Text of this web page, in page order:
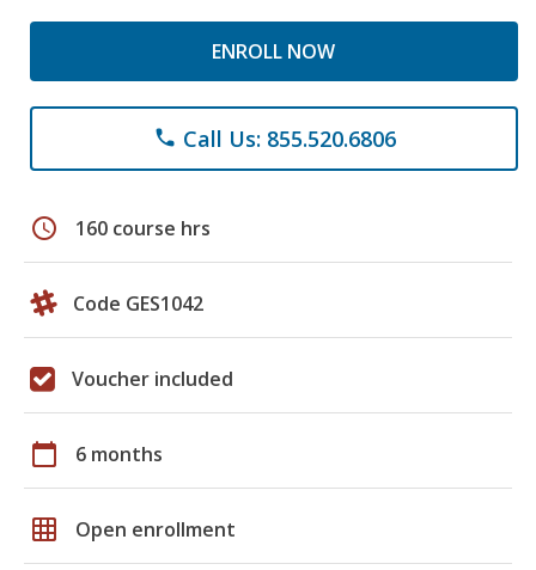
ENROLL NOW
phone Call Us: 855.520.6806
schedule 160 course hrs
Code GES1042
Voucher included
calendar_today 6 months
grid_on Open enrollment